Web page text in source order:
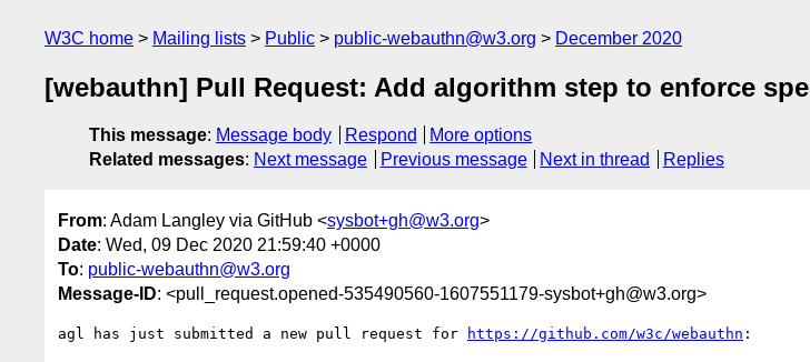
W3C home Mailing lists Public public-webauthn@w3.org December 2020
[webauthn] Pull Request: Add algorithm step to enforce
This message: Message body Respond
More options
Related messages: Next message Previous message Next in thread Replies
From: Adam Langley via GitHub <sysbot+gh@w3.org>
Date: Wed, 09 Dec 2020 21:59:40 +0000
To: public-webauthn@w3.org
Message-ID: <pull_request.opened-535490560-1607551179-sysbot+gh@w3.org>
agl has just submitted a new pull request for https://github.com/w3c/webauthn :